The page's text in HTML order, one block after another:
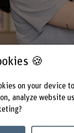
by
🍪
on your device
analyze website